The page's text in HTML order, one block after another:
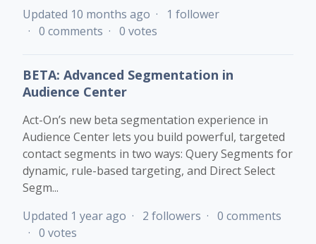
Updated 10 months ago
1 follower
0 comments
0 votes
BETA: Advanced Segmentation in
Audience Center
Act-On’s new beta segmentation experience in
Audience Center lets you build powerful, targeted
contact segments in two ways: Query Segments for
dynamic, rule-based targeting, and Direct Select
Segm...
Updated 1 year ago 2 followers
0 comments
0 votes